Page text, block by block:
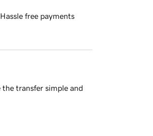
Hassle free payments
transfer simple and